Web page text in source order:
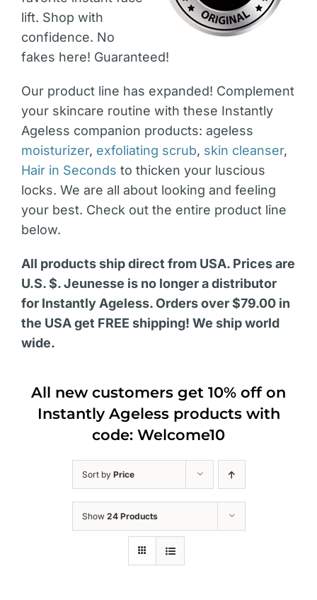
lift. Shop with
confidence. No
fakes here! Guaranteed!
Our product line has expanded! Complement
your skincare routine with these Instantly
Ageless companion products: ageless
moisturizer, exfoliating scrub, skin cleanser,
Hair in Seconds to thicken your luscious
locks. We are all about looking and feeling
your best. Check out the entire product line
below.
All products ship direct from USA. Prices are
U.S. $. Jeunesse is no longer a distributor
for Instantly Ageless. Orders over $79.00 in
the USA get FREE shipping! We ship world
wide.
All new customers get 10% off on
Instantly Ageless products with
code: Welcome10
Sort by Price
Show 24 Products